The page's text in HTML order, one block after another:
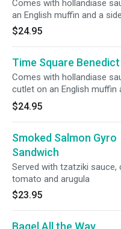
Comes with hollandiase
an English muffin and a
$24.95
Time Square Benedict
Comes with hollandiase
cutlet on an English muffin
potatoes
$24.95
Smoked Salmon Gyro
Sandwich
Served with tzatziki sauce,
tomato and arugula
$23.95
Bagel All the Way